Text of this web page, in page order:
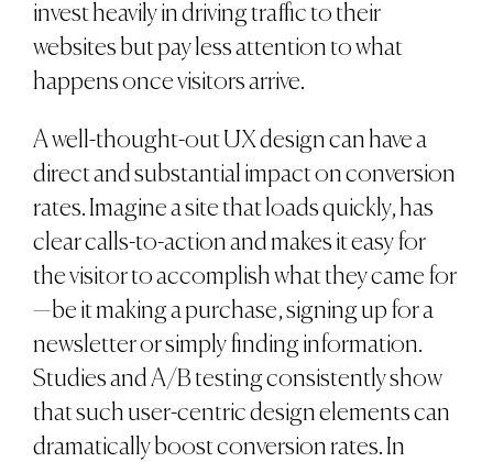
invest heavily in driving traffic to their
websites but pay less attention to what
happens once visitors arrive.
A well-thought-out UX design can have a
direct and substantial impact on conversion
rates. Imagine a site that loads quickly, has
clear calls-to-action and makes it easy for
the visitor to accomplish what they came for
—be it making a purchase, signing up for a
newsletter or simply finding information.
Studies and A/B testing consistently show
that such user-centric design elements can
dramatically boost conversion rates. In